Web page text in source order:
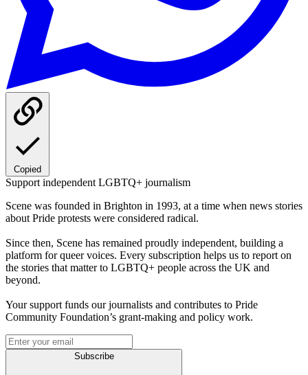
Copied
Support independent LGBTQ+ journalism
Scene was founded in Brighton in 1993, at a time when news stories
about Pride protests were considered radical.
Since then, Scene has remained proudly independent, building a
platform for queer voices. Every subscription helps us to report on
the stories that matter to LGBTQ+ people across the UK and
beyond.
Your support funds our journalists and contributes to Pride
Community Foundation’s grant-making and policy work.
Subscribe